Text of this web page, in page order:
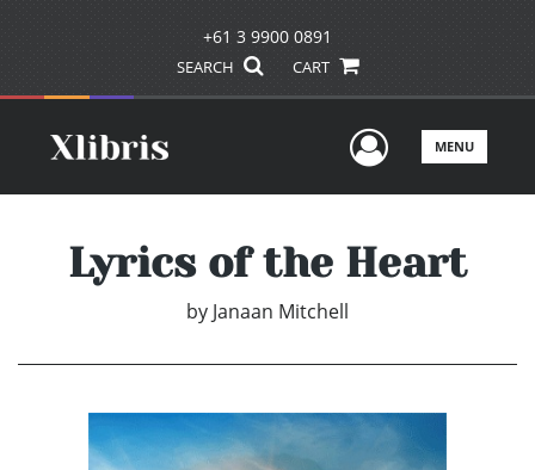
+61 3 9900 0891
SEARCH CART
UserMENU
Lyrics of the Heart
by Janaan Mitchell